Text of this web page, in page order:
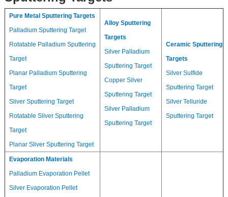
Pure Metal Sputtering Targets
Palladium Sputtering Target
Rotatable Palladium Sputtering
Target
Planar Palladium Sputtering
Target
Sliver Sputtering Target
Rotatable Sliver Sputtering
Target
Planar Sliver Sputtering Target
Alloy Sputtering
Targets
Silver Palladium
Sputtering Target
Copper Silver
Sputtering Target
Silver Palladium
Sputtering Target
Ceramic Sputtering
Targets
Silver Sulfide
Sputtering Target
Silver Telluride
Sputtering Target
Evaporation Materials
Palladium Evaporation Pellet
Silver Evaporation Pellet